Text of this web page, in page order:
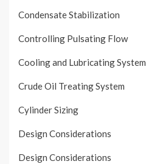
Condensate Stabilization
Controlling Pulsating Flow
Cooling and Lubricating System
Crude Oil Treating System
Cylinder Sizing
Design Considerations
Design Considerations